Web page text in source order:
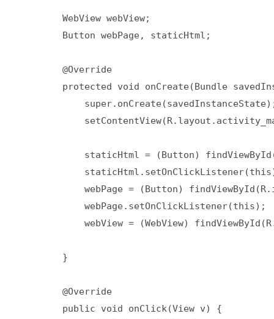
        WebView webView;
        Button webPage, staticHtml;
        @Override
protected void onCreate(Bundle
staticHtml = (Button)
webPage = (Button)
            webPage.setOnClickListener(this);
webView = (WebView)
        }
        @Override
        public void onClick(View v) {